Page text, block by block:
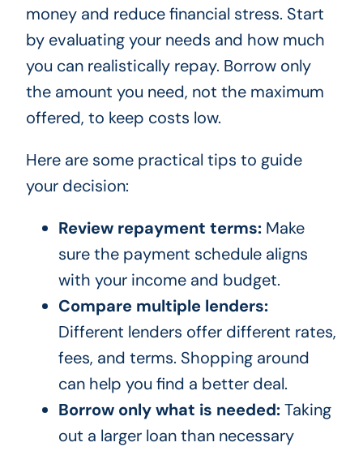
money and reduce financial stress. Start
by evaluating your needs and how much
you can realistically repay. Borrow only
the amount you need, not the maximum
offered, to keep costs low.
Here are some practical tips to guide
your decision:
Review repayment terms:Make
sure the payment schedule aligns
with your income and budget.
Compare multiple lenders:
Different lenders offer different rates,
fees, and terms. Shopping around
can help you find a better deal.
Borrow only what is needed:Taking
out a larger loan than necessary